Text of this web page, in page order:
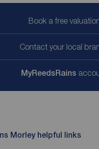
Book a free
Contact your local
MyReedsRains
Morley helpful links